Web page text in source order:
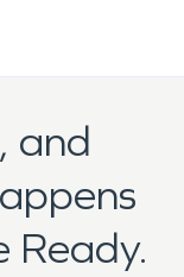
and
Ready.